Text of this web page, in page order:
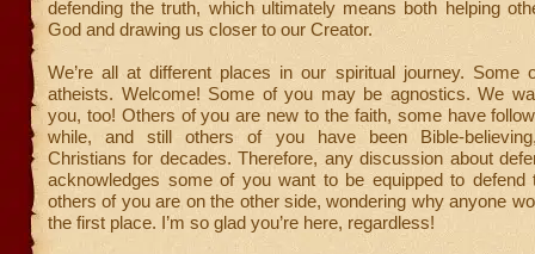
defending the truth, which ultimately means both helping
God and drawing us closer to our Creator.
We’re all at different places in our spiritual journey. Some
atheists. Welcome! Some of you may be agnostics. We
you, too! Others of you are new to the faith, some have
while, and still others of you have been Bible-
Christians for decades. Therefore, any discussion about
acknowledges some of you want to be equipped to defend
others of you are on the other side, wondering why anyone
the first place. I’m so glad you’re here, regardless!